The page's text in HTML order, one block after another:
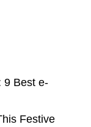
9 Best e-
Festive